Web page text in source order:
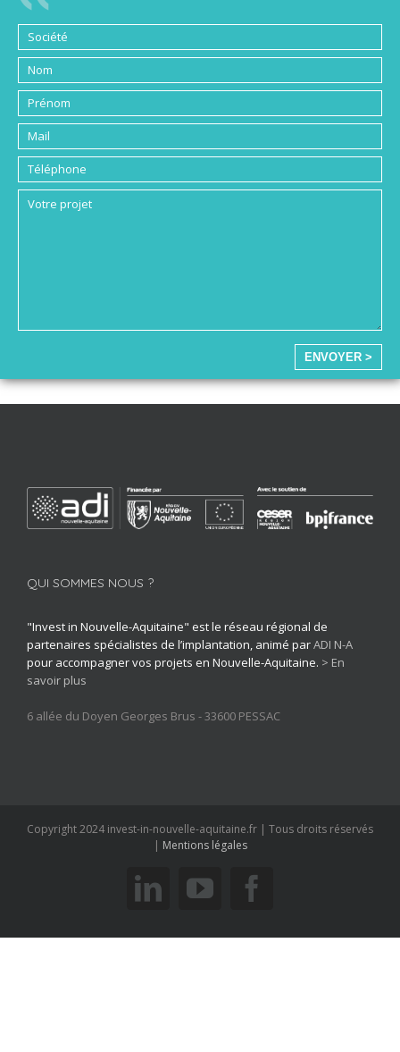
ENVOYER >
QUI SOMMES NOUS ?
"Invest in Nouvelle-Aquitaine" est le réseau régional de
partenaires spécialistes de l’implantation, animé parADI N-A
pour accompagner vos projets en Nouvelle-Aquitaine. > En
savoir plus
6 allée du Doyen Georges Brus - 33600 PESSAC
Copyright 2024 invest-in-nouvelle-aquitaine.fr | Tous droits réservés
| Mentions légales
linkedinyoutube